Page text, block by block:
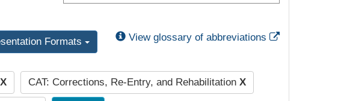
Formats View glossary of abbreviations External Link
X CAT: Corrections, Re-Entry, and Rehabilitation X